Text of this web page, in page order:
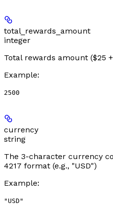
total_rewards_amount
integer
Total rewards amount ($25
Example:
2500
currency
string
The 3-character currency
4217 format (e.g., "USD")
Example:
"USD"